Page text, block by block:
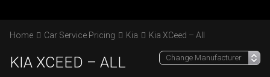
Home Car Service Pricing Kia Kia XCeed – All
KIA XCEED – ALL